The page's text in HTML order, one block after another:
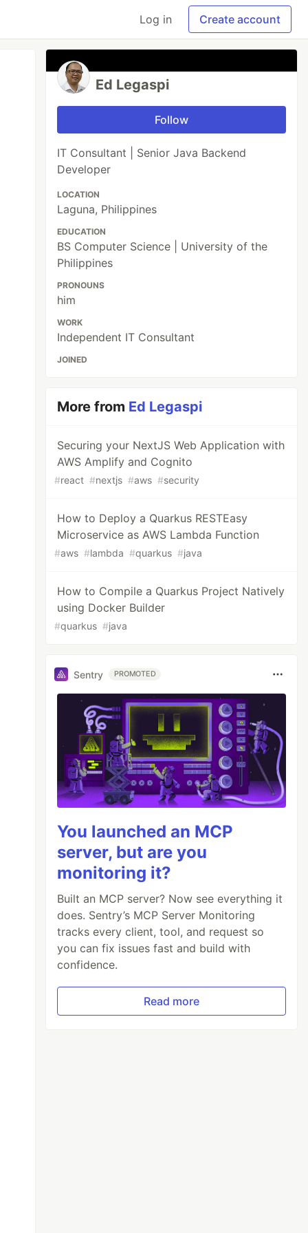
Log in Create account
Ed Legaspi
Follow
IT Consultant | Senior Java Backend
Developer
LOCATION
Laguna, Philippines
EDUCATION
BS Computer Science | University of the
Philippines
PRONOUNS
him
WORK
Independent IT Consultant
JOINED
More from Ed Legaspi
Securing your NextJS Web Application with
AWS Amplify and Cognito
#react #nextjs #aws #security
How to Deploy a Quarkus RESTEasy
Microservice as AWS Lambda Function
#aws #lambda #quarkus #java
How to Compile a Quarkus Project Natively
using Docker Builder
#quarkus #java
Sentry PROMOTED
You launched an MCP
server, but are you
monitoring it?
Built an MCP server? Now see everything it
does. Sentry’s MCP Server Monitoring
tracks every client, tool, and request so
you can fix issues fast and build with
confidence.
Read more